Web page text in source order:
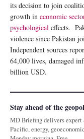
its decision to join
growth in economic
psychological effects.
violence since Pakistan
Independent sources
64,000 lives, damaged
billion USD.
Stay ahead of the
MD Briefing delivers
Pacific, energy,